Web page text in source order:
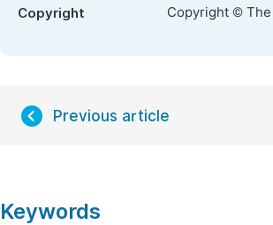
Copyright Copyright ©
Previous article
Keywords